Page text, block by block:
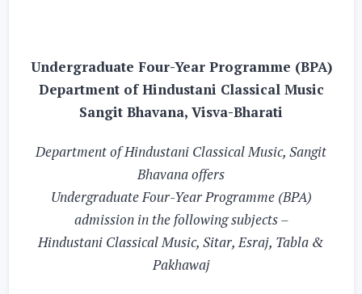
Undergraduate Four-Year Programme (BPA)
Department of Hindustani Classical Music
Sangit Bhavana, Visva-Bharati
Department of Hindustani Classical Music, Sangit
Bhavana offers
Undergraduate Four-Year Programme (BPA)
admission in the following subjects –
Hindustani Classical Music, Sitar, Esraj, Tabla &
Pakhawaj